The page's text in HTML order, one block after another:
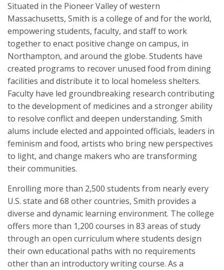
Situated in the Pioneer Valley of western
Massachusetts, Smith is a college of and for the world,
empowering students, faculty, and staff to work
together to enact positive change on campus, in
Northampton, and around the globe. Students have
created programs to recover unused food from dining
facilities and distribute it to local homeless shelters.
Faculty have led groundbreaking research contributing
to the development of medicines and a stronger ability
to resolve conflict and deepen understanding. Smith
alums include elected and appointed officials, leaders in
feminism and food, artists who bring new perspectives
to light, and change makers who are transforming
their communities.
Enrolling more than 2,500 students from nearly every
U.S. state and 68 other countries, Smith provides a
diverse and dynamic learning environment. The college
offers more than 1,200 courses in 83 areas of study
through an open curriculum where students design
their own educational paths with no requirements
other than an introductory writing course. As a